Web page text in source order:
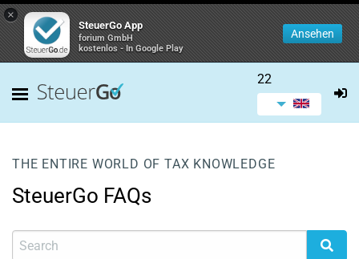
×
SteuerGo App
forium GmbH
kostenlos - In Google Play
Ansehen
22
THE ENTIRE WORLD OF TAX KNOWLEDGE
SteuerGo FAQs